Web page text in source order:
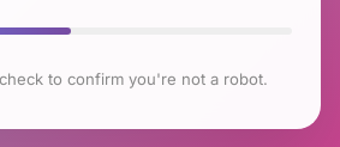
to confirm you're not a robot.